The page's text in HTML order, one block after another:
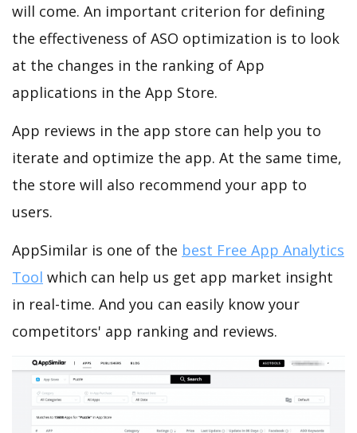
will come. An important criterion for defining
the effectiveness of ASO optimization is to look
at the changes in the ranking of App
applications in the App Store.
App reviews in the app store can help you to
iterate and optimize the app. At the same time,
the store will also recommend your app to
users.
AppSimilar is one of the best Free App Analytics
Tool which can help us get app market insight
in real-time. And you can easily know your
competitors' app ranking and reviews.